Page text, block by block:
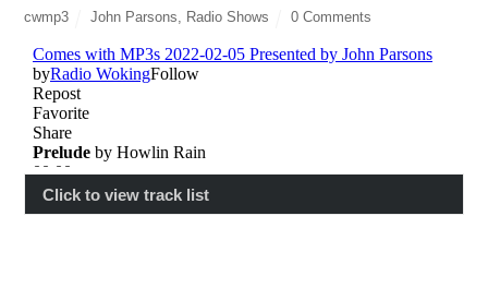
cwmp3 John Parsons, Radio Shows 0 Comments
Click to view track list